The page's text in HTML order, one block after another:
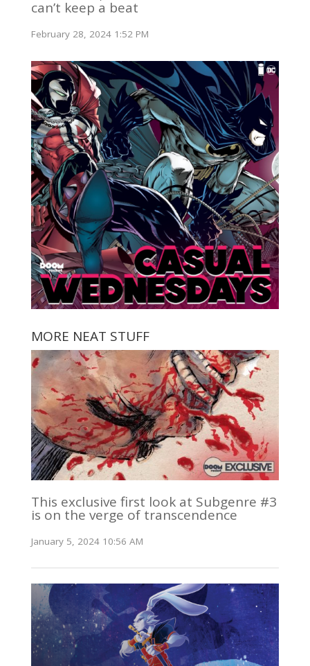
can’t keep a beat
February 28, 2024 1:52 PM
MORE NEAT STUFF
This exclusive first look at Subgenre #3
is on the verge of transcendence
January 5, 2024 10:56 AM